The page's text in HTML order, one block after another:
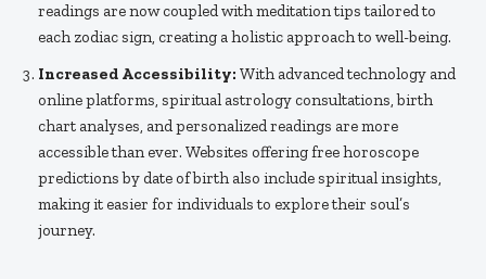
readings are now coupled with meditation tips tailored to
each zodiac sign, creating a holistic approach to well-being.
Increased Accessibility: With advanced technology and
online platforms, spiritual astrology consultations, birth
chart analyses, and personalized readings are more
accessible than ever. Websites offering free horoscope
predictions by date of birth also include spiritual insights,
making it easier for individuals to explore their soul’s
journey.